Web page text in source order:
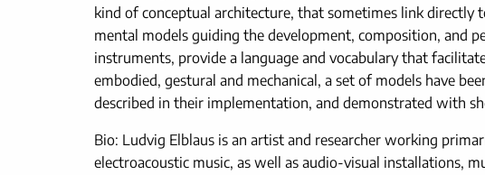
kind of conceptual architecture, that sometimes link directly
mental models guiding the development, composition, and
instruments, provide a language and vocabulary that
embodied, gestural and mechanical, a set of models have
described in their implementation, and demonstrated with
Bio: Ludvig Elblaus is an artist and researcher working
electroacoustic music, as well as audio-visual installations,